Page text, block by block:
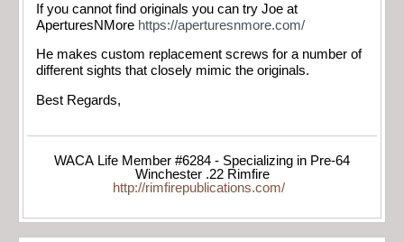
If you cannot find originals you can try Joe at
AperturesNMore https://aperturesnmore.com/
He makes custom replacement screws for a number of
different sights that closely mimic the originals.
Best Regards,
WACA Life Member #6284 - Specializing in Pre-64
Winchester .22 Rimfire
http://rimfirepublications.com/